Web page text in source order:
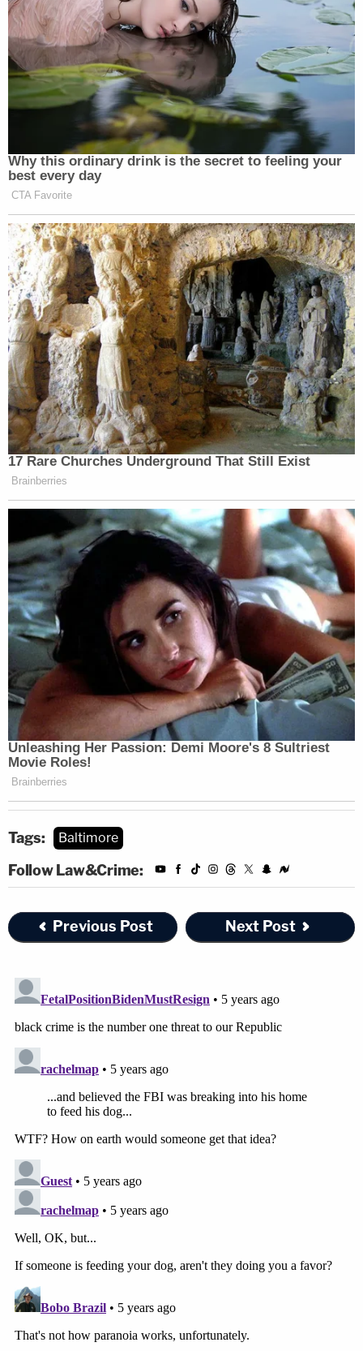
Tags: Baltimore
Follow Law&Crime:
Previous Post Next Post